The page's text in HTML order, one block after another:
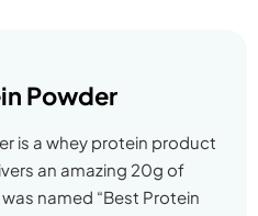
Powder
is a whey protein product
an amazing 20g of
named “Best Protein